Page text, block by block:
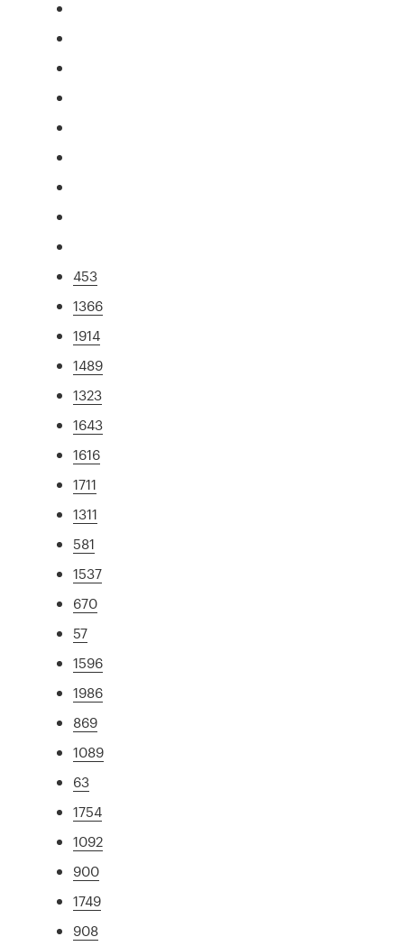
453
1366
1914
1489
1323
1643
1616
1711
1311
581
1537
670
57
1596
1986
869
1089
63
1754
1092
900
1749
908